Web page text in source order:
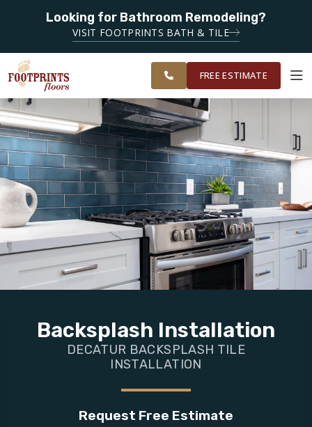
Looking for Bathroom Remodeling?
VISIT FOOTPRINTS BATH & TILE
SERVING THE
EAST ATLANTA
AREA
FINANCING
OUR
WORK
ROOM
VISUALIZER
RESTORE
SERVICES
PRODUCTS
ABOUT
OUR WORK
SERVING THE DECATUR AREA
FREE ESTIMATE
Backsplash Installation
DECATUR BACKSPLASH TILE
INSTALLATION
Request Free Estimate